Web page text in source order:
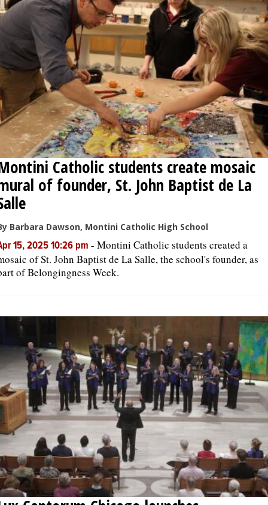
Catholic students create mosaic
of founder, St. John Baptist de La
Barbara Dawson, Montini Catholic High School
15, 2025 10:26 pm - Montini Catholic students created a
of St. John Baptist de La Salle, the school's founder, as
of Belongingness Week.